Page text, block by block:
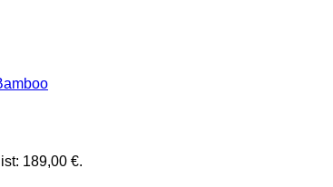
189,00 €.